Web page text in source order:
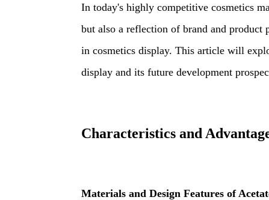
In today's highly competitive cosmetics
but also a reflection of brand and
in cosmetics display. This article will
display and its future development
Characteristics and
Materials and Design Features of